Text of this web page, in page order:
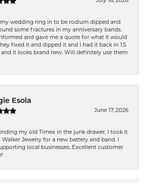
wedding ring in to be rodium dipped and
some fractures in my anniversary bands.
and gave me a quote for what it would
fixed it and dipped it and I had it back in 1.5
and it looks brand new. Will definitely use them
Esola
June 17, 2026
my old Timex in the junk drawer, I took it
Walker Jewelry for a new battery and band. I
local businesses. Excellent customer